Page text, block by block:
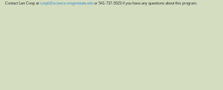
Contact Len Coop at coopl@science.oregonstate.edu or 541-737-5523 if you have any questions about this program.